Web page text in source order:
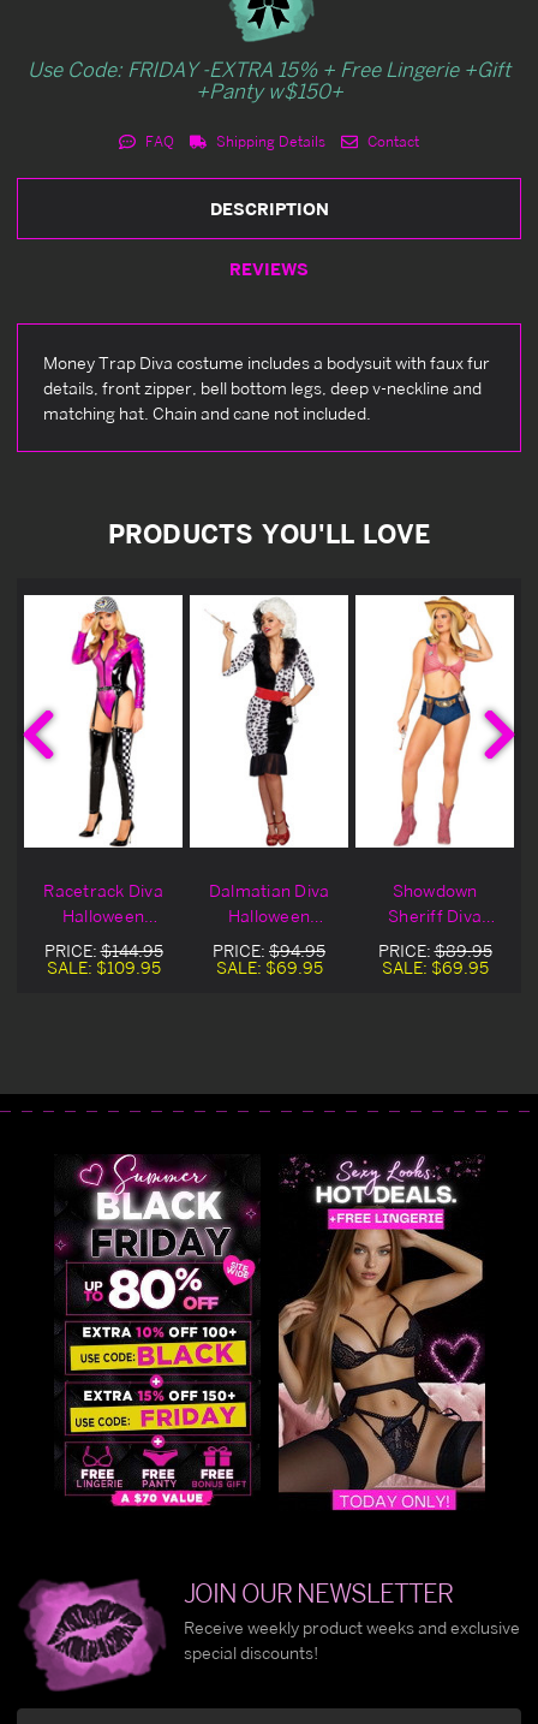
Use Code: FRIDAY -EXTRA 15% + Free Lingerie +Gift
+Panty w$150+
FAQ Shipping Details Contact
DESCRIPTION
REVIEWS
Money Trap Diva costume includes a bodysuit with faux fur
details, front zipper, bell bottom legs, deep v-neckline and
matching hat. Chain and cane not included.
PRODUCTS YOU'LL LOVE
Racetrack Diva
Halloween
Costume
PRICE:$144.95
SALE: $109.95
Dalmatian Diva
Halloween
Costume
PRICE: $94.95
SALE: $69.95
Showdown
Sheriff Diva
Halloween
Costume
PRICE:$89.95
SALE: $69.95
JOIN OUR NEWSLETTER
Receive weekly product weeks and exclusive
special discounts!